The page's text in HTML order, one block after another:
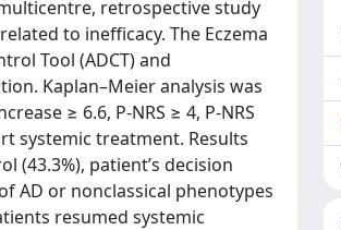
retrospective study
to inefficacy. The Eczema
Tool (ADCT) and
Kaplan–Meier analysis was
≥ 6.6, P-NRS ≥ 4, P-NRS
systemic treatment. Results
patient’s decision
AD or nonclassical phenotypes
resumed systemic